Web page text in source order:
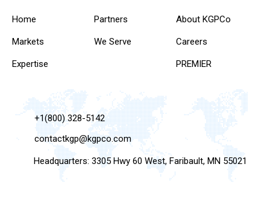
Home
Markets
Expertise
Partners
We Serve
About KGPCo
Careers
PREMIER
+1(800) 328-5142
contactkgp@kgpco.com
Headquarters: 3305 Hwy 60 West, Faribault, MN 55021